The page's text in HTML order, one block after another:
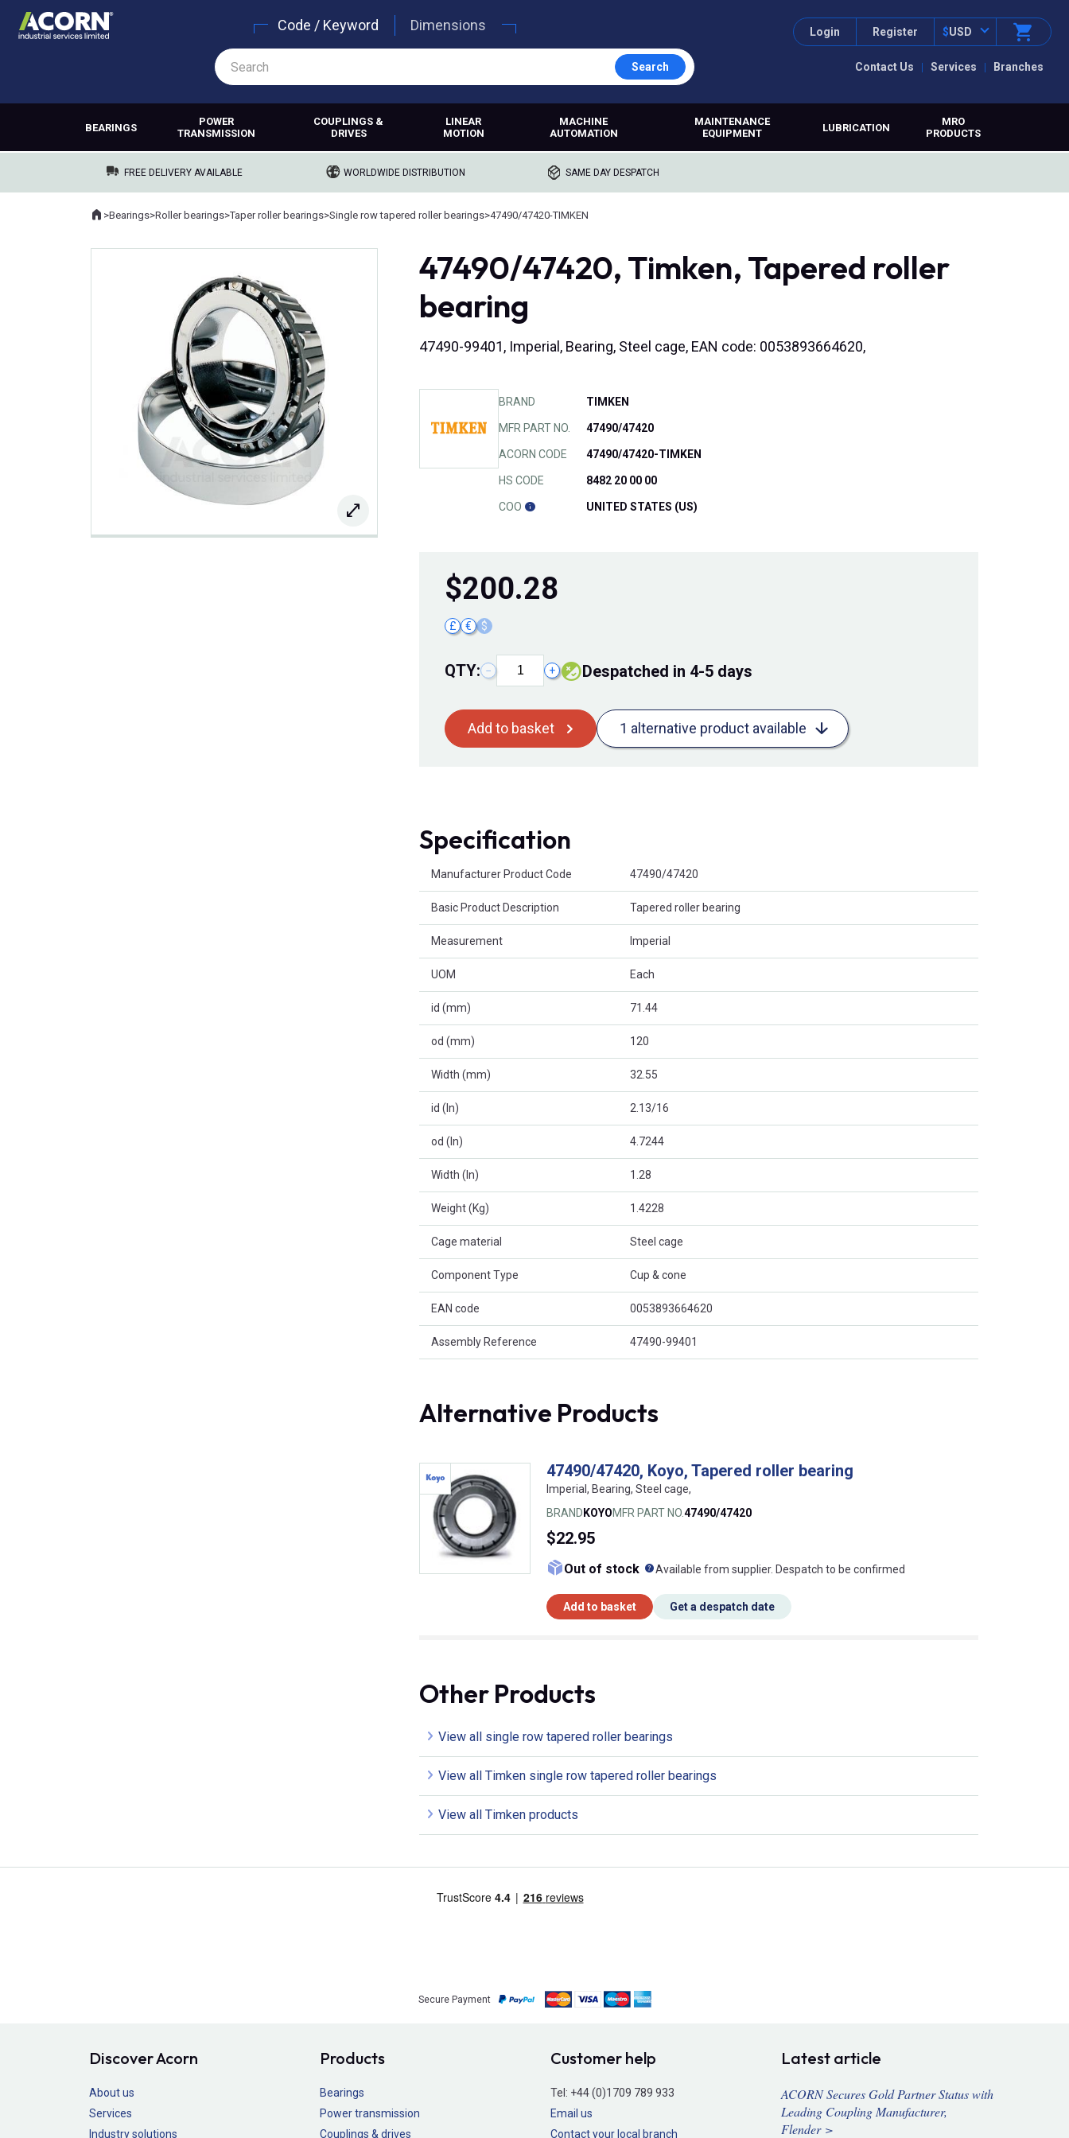
Contact Us Services Branches
Login Register $USD
Code / Keyword Dimensions
Search
BEARINGS
POWER
TRANSMISSION
COUPLINGS &
DRIVES
LINEAR
MOTION
MACHINE
AUTOMATION
MAINTENANCE
EQUIPMENT
LUBRICATION
MRO
PRODUCTS
FREE DELIVERY AVAILABLE WORLDWIDE DISTRIBUTION SAME DAY DESPATCH
Where you are:
Home
>Bearings>Roller bearings>Taper roller bearings>Single row tapered roller bearings>47490/47420-TIMKEN
47490/47420, Timken, Tapered roller
bearing
47490-99401, Imperial, Bearing, Steel cage, EAN code: 0053893664620,
BRAND TIMKEN
MFR PART NO. 47490/47420
ACORN CODE 47490/47420-TIMKEN
HS CODE 8482 20 00 00
COO UNITED STATES (US)
$200.28
£ € $
QTY: − + Despatched in 4-5 days
Add to basket 1 alternative product available
Specification
Manufacturer Product Code 47490/47420
Basic Product Description Tapered roller bearing
Measurement Imperial
UOM Each
id (mm) 71.44
od (mm) 120
Width (mm) 32.55
id (In) 2.13/16
od (In) 4.7244
Width (In) 1.28
Weight (Kg) 1.4228
Cage material Steel cage
Component Type Cup & cone
EAN code 0053893664620
Assembly Reference 47490-99401
Alternative Products
47490/47420, Koyo, Tapered roller bearing
Imperial, Bearing, Steel cage,
BRAND KOYOMFR PART NO.47490/47420
$22.95
Out of stock What does this mean?
Available from supplier. Despatch to be confirmed
Add to basket Get a despatch date
Other Products
View all single row tapered roller bearings
View all Timken single row tapered roller bearings
View all Timken products
Secure Payment
Discover Acorn
About us
Services
Industry solutions
Products
Bearings
Power transmission
Couplings & drives
Customer help
Tel: +44 (0)1709 789 933
Email us
Contact your local branch
Latest article
ACORN Secures Gold Partner Status with
Leading Coupling Manufacturer,
Flender >